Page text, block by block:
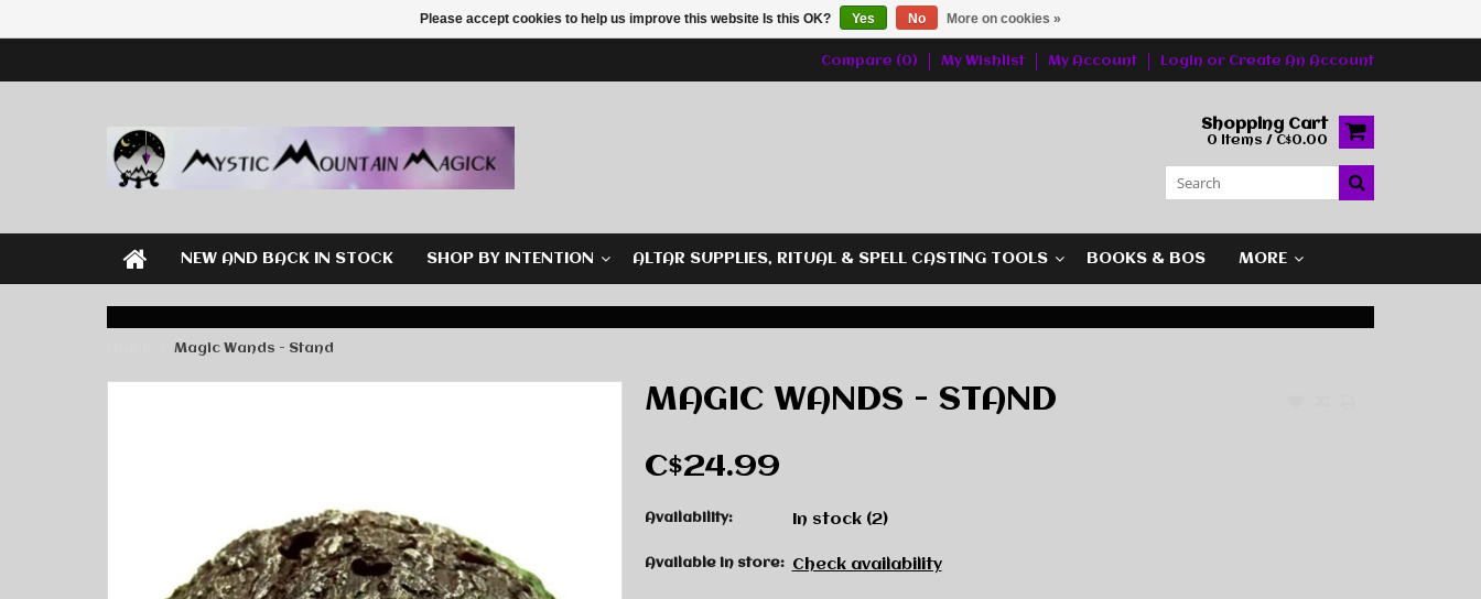
Compare (0) My Wishlist My Account Login or Create An Account
Shopping Cart
0 Items / C$0.00
NEW AND BACK IN STOCK SHOP BY INTENTION ALTAR SUPPLIES, RITUAL & SPELL CASTING TOOLS BOOKS & BOS MORE
Magic Wands - Stand
MAGIC WANDS - STAND
C$24.99
Availability: In stock (2)
Available in store: Check availability
Please accept cookies to help us improve this website Is this OK? Yes No More on cookies »